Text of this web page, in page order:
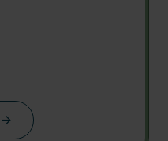
arrow_forward